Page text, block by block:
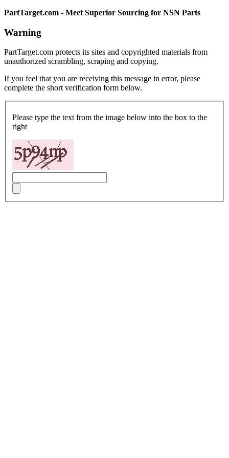
PartTarget.com - Meet Superior Sourcing for NSN Parts
Warning
PartTarget.com protects its sites and copyrighted materials from
unauthorized scrambling, scraping and copying.
If you feel that you are receiving this message in error, please
complete the short verification form below.
Please type the text from the image below into the box to the
right